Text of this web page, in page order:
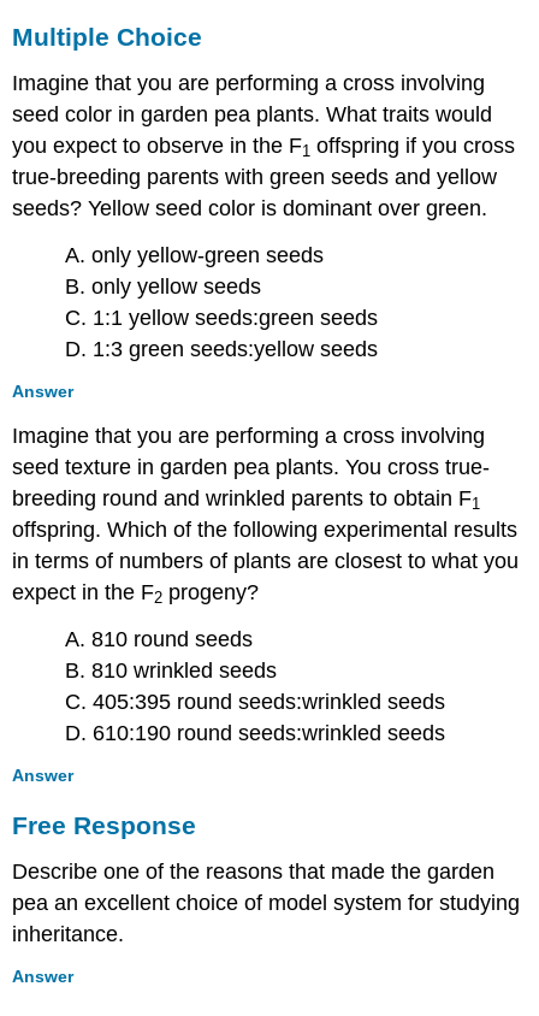
Multiple Choice
Imagine that you are performing a cross involving
seed color in garden pea plants. What traits would
you expect to observe in the F1 offspring if you cross
true-breeding parents with green seeds and yellow
seeds? Yellow seed color is dominant over green.
A. only yellow-green seeds
B. only yellow seeds
C. 1:1 yellow seeds:green seeds
D. 1:3 green seeds:yellow seeds
Answer
Imagine that you are performing a cross involving
seed texture in garden pea plants. You cross true-
breeding round and wrinkled parents to obtain F1
offspring. Which of the following experimental results
in terms of numbers of plants are closest to what you
expect in the F2 progeny?
A. 810 round seeds
B. 810 wrinkled seeds
C. 405:395 round seeds:wrinkled seeds
D. 610:190 round seeds:wrinkled seeds
Answer
Free Response
Describe one of the reasons that made the garden
pea an excellent choice of model system for studying
inheritance.
Answer